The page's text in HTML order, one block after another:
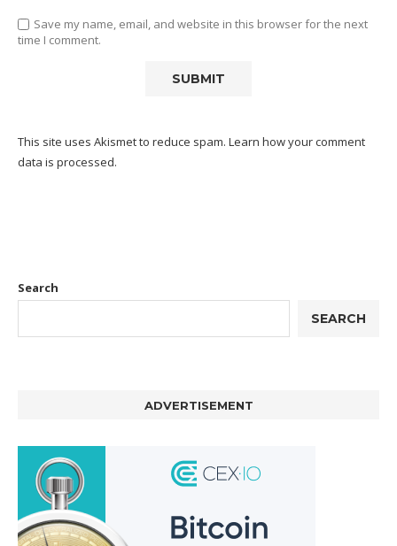
Save my name, email, and website in this browser for the next
time I comment.
This site uses Akismet to reduce spam. Learn how your comment
data is processed.
Search
SEARCH
ADVERTISEMENT